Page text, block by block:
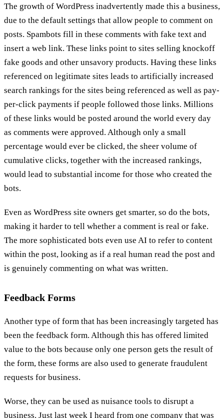
The growth of WordPress inadvertently made this a business,
due to the default settings that allow people to comment on
posts. Spambots fill in these comments with fake text and
insert a web link. These links point to sites selling knockoff
fake goods and other unsavory products. Having these links
referenced on legitimate sites leads to artificially increased
search rankings for the sites being referenced as well as pay-
per-click payments if people followed those links. Millions
of these links would be posted around the world every day
as comments were approved. Although only a small
percentage would ever be clicked, the sheer volume of
cumulative clicks, together with the increased rankings,
would lead to substantial income for those who created the
bots.
Even as WordPress site owners get smarter, so do the bots,
making it harder to tell whether a comment is real or fake.
The more sophisticated bots even use AI to refer to content
within the post, looking as if a real human read the post and
is genuinely commenting on what was written.
Feedback Forms
Another type of form that has been increasingly targeted has
been the feedback form. Although this has offered limited
value to the bots because only one person gets the result of
the form, these forms are also used to generate fraudulent
requests for business.
Worse, they can be used as nuisance tools to disrupt a
business. Just last week I heard from one company that was